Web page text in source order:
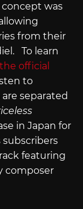
concept was
from their
To learn
the official
to
separated
in Japan for
subscribers
featuring
composer